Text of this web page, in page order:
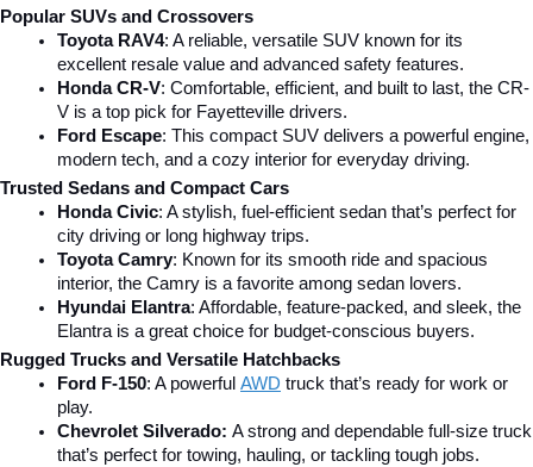
Popular SUVs and Crossovers
Toyota RAV4: A reliable, versatile SUV known for its
excellent resale value and advanced safety features.
Honda CR-V: Comfortable, efficient, and built to last, the CR-
V is a top pick for Fayetteville drivers.
Ford Escape: This compact SUV delivers a powerful engine,
modern tech, and a cozy interior for everyday driving.
Trusted Sedans and Compact Cars
Honda Civic: A stylish, fuel-efficient sedan that’s perfect for
city driving or long highway trips.
Toyota Camry: Known for its smooth ride and spacious
interior, the Camry is a favorite among sedan lovers.
Hyundai Elantra: Affordable, feature-packed, and sleek, the
Elantra is a great choice for budget-conscious buyers.
Rugged Trucks and Versatile Hatchbacks
Ford F-150: A powerful AWD truck that’s ready for work or
play.
Chevrolet Silverado: A strong and dependable full-size truck
that’s perfect for towing, hauling, or tackling tough jobs.